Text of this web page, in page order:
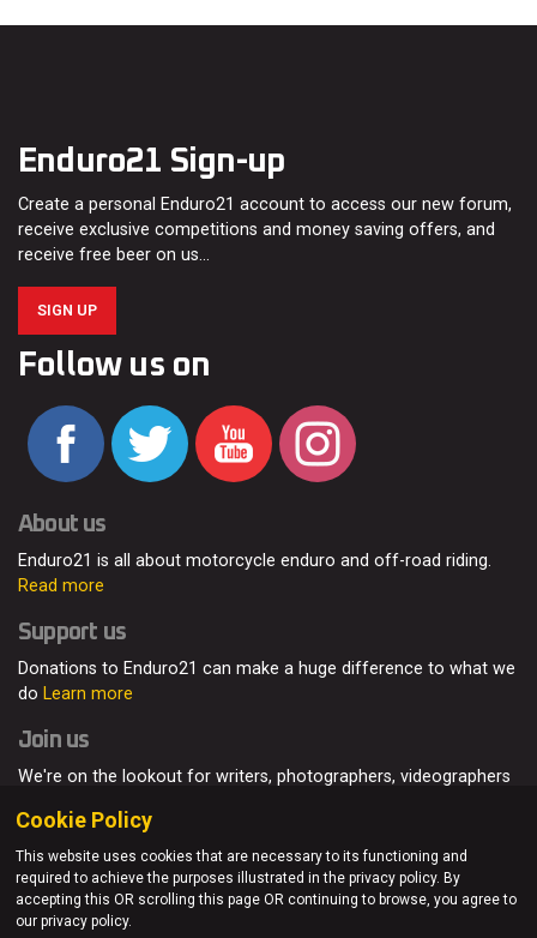
Enduro21 Sign-up
Create a personal Enduro21 account to access our new forum,
receive exclusive competitions and money saving offers, and
receive free beer on us…
SIGN UP
Follow us on
About us
Enduro21 is all about motorcycle enduro and off-road riding.
Read more
Support us
Donations to Enduro21 can make a huge difference to what we
do Learn more
Join us
We're on the lookout for writers, photographers, videographers
© Enduro21 / Future7Media Limited. All rights reserved.
Cookie Policy
This website uses cookies that are necessary to its functioning and
required to achieve the purposes illustrated in the privacy policy. By
accepting this OR scrolling this page OR continuing to browse, you agree to
our privacy policy.